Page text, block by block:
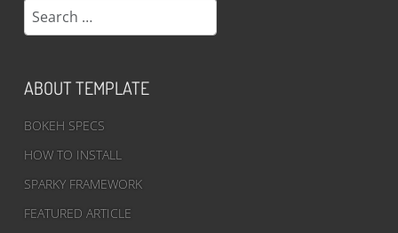
Search
ABOUT TEMPLATE
BOKEH SPECS
HOW TO INSTALL
SPARKY FRAMEWORK
FEATURED ARTICLE